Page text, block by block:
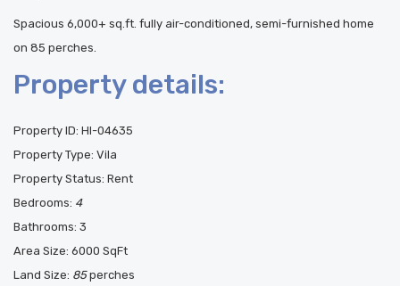
Spacious 6,000+ sq.ft. fully air-conditioned, semi-furnished home
on 85 perches.
Property details:
Property ID: HI-04635
Property Type: Vila
Property Status: Rent
Bedrooms: 4
Bathrooms: 3
Area Size: 6000 SqFt
Land Size: 85perches